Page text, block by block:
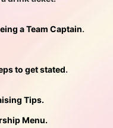
a Team Captain.
to get stated.
Tips.
Menu.